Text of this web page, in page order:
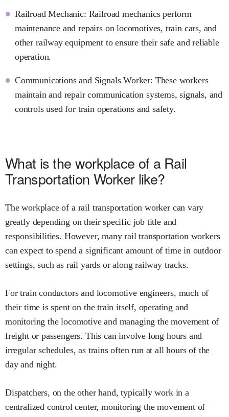
Railroad Mechanic: Railroad mechanics perform
maintenance and repairs on locomotives, train cars, and
other railway equipment to ensure their safe and reliable
operation.
Communications and Signals Worker: These workers
maintain and repair communication systems, signals, and
controls used for train operations and safety.
What is the workplace of a Rail
Transportation Worker like?
The workplace of a rail transportation worker can vary
greatly depending on their specific job title and
responsibilities. However, many rail transportation workers
can expect to spend a significant amount of time in outdoor
settings, such as rail yards or along railway tracks.
For train conductors and locomotive engineers, much of
their time is spent on the train itself, operating and
monitoring the locomotive and managing the movement of
freight or passengers. This can involve long hours and
irregular schedules, as trains often run at all hours of the
day and night.
Dispatchers, on the other hand, typically work in a
centralized control center, monitoring the movement of